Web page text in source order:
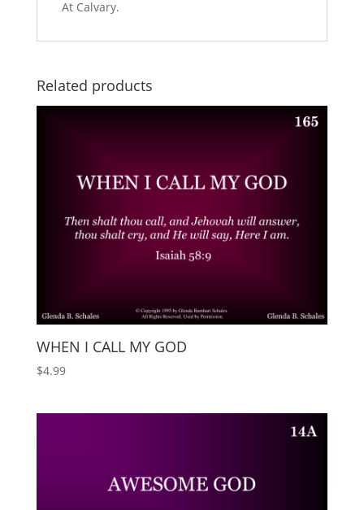
At Calvary.
Related products
WHEN I CALL MY GOD
$4.99